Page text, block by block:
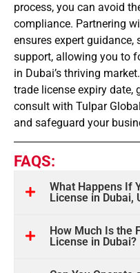
process, you can avoid
compliance. Partnering
ensures expert guidance,
support, allowing you to
in Dubai’s thriving
trade license expiry date,
consult with Tulpar
and safeguard your
FAQS:
What Happens If
License in Dubai,
How Much Is the
License in Dubai?